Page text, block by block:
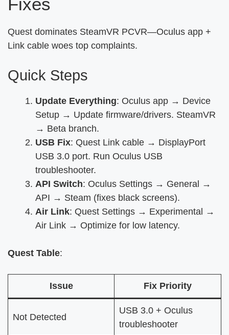
Fixes
Quest dominates SteamVR PCVR—Oculus app +
Link cable woes top complaints.
Quick Steps
Update Everything: Oculus app → Device
Setup → Update firmware/drivers. SteamVR
→ Beta branch.
USB Fix: Quest Link cable → DisplayPort
USB 3.0 port. Run Oculus USB
troubleshooter.
API Switch: Oculus Settings → General →
API → Steam (fixes black screens).
Air Link: Quest Settings → Experimental →
Air Link → Optimize for low latency.
Quest Table:
Issue Fix Priority
Not Detected
USB 3.0 + Oculus
troubleshooter